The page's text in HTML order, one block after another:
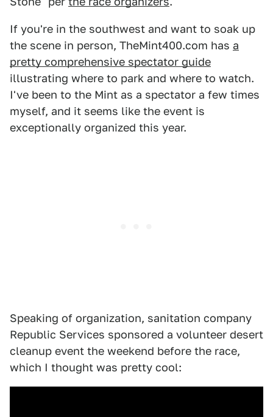
If you're in the southwest and want to soak up
the scene in person, TheMint400.com has a
pretty comprehensive spectator guide
illustrating where to park and where to watch.
I've been to the Mint as a spectator a few times
myself, and it seems like the event is
exceptionally organized this year.
Speaking of organization, sanitation company
Republic Services sponsored a volunteer desert
cleanup event the weekend before the race,
which I thought was pretty cool: